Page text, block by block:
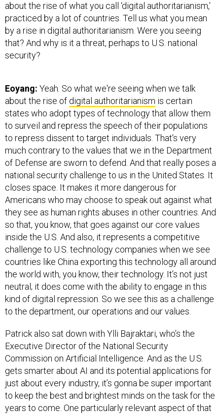
about the rise of what you call ‘digital authoritarianism,’
practiced by a lot of countries. Tell us what you mean
by a rise in digital authoritarianism. Were you seeing
that? And why is it a threat, perhaps to U.S. national
security?
Eoyang: Yeah. So what we're seeing when we talk
about the rise of digital authoritarianism is certain
states who adopt types of technology that allow them
to surveil and repress the speech of their populations
to repress dissent to target individuals. That's very
much contrary to the values that we in the Department
of Defense are sworn to defend. And that really poses a
national security challenge to us in the United States. It
closes space. It makes it more dangerous for
Americans who may choose to speak out against what
they see as human rights abuses in other countries. And
so that, you know, that goes against our core values
inside the U.S. And also, it represents a competitive
challenge to U.S. technology companies when we see
countries like China exporting this technology all around
the world with, you know, their technology. It’s not just
neutral; it does come with the ability to engage in this
kind of digital repression. So we see this as a challenge
to the department, our operations and our values.
Patrick also sat down with Ylli Bajraktari, who’s the
Executive Director of the National Security
Commission on Artificial Intelligence. And as the U.S.
gets smarter about AI and its potential applications for
just about every industry, it’s gonna be super important
to keep the best and brightest minds on the task for the
years to come. One particularly relevant aspect of that